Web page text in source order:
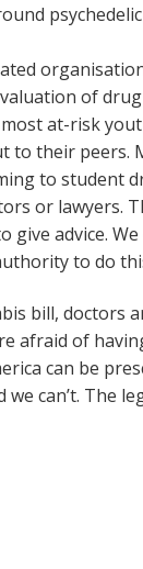
of drug
at-risk
to their peers.
to student
or lawyers.
give advice.
to do
bill, doctors
afraid of
can be
can’t. The